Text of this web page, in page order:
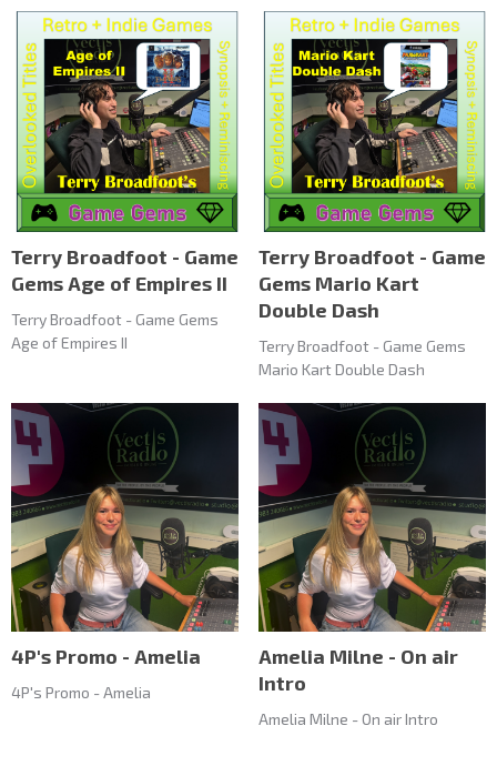
Terry Broadfoot - Game
Gems Age of Empires II
Terry Broadfoot - Game Gems
Age of Empires II
Terry Broadfoot - Game
Gems Mario Kart
Double Dash
Terry Broadfoot - Game Gems
Mario Kart Double Dash
4P's Promo - Amelia
4P's Promo - Amelia
Amelia Milne - On air
Intro
Amelia Milne - On air Intro